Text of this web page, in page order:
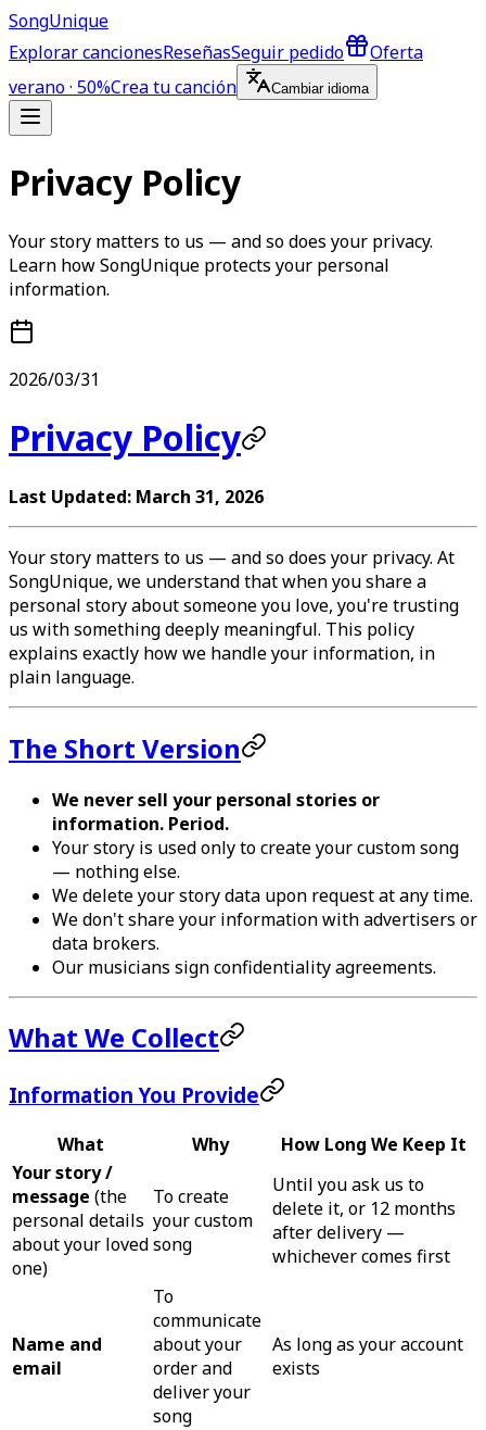
SongUnique
Explorar cancionesReseñasSeguir pedido
Oferta
verano · 50%Crea tu canción Cambiar idioma
Privacy Policy
Your story matters to us — and so does your privacy.
Learn how SongUnique protects your personal
information.
2026/03/31
Privacy Policy
Last Updated: March 31, 2026
Your story matters to us — and so does your privacy. At
SongUnique, we understand that when you share a
personal story about someone you love, you're trusting
us with something deeply meaningful. This policy
explains exactly how we handle your information, in
plain language.
The Short Version
We never sell your personal stories or
information. Period.
Your story is used only to create your custom song
— nothing else.
We delete your story data upon request at any time.
We don't share your information with advertisers or
data brokers.
Our musicians sign confidentiality agreements.
What We Collect
Information You Provide
What Why
How Long We Keep It
Your story /
message (the
personal details
about your loved
one)
To create
your custom
song
Until you ask us to
delete it, or 12 months
after delivery —
whichever comes first
Name and
email
To
communicate
about your
order and
deliver your
song
As long as your account
exists